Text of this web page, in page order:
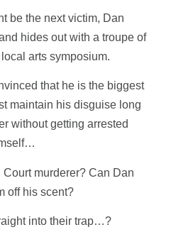
be the next victim, Dan
hides out with a troupe of
arts symposium.
that he is the biggest
maintain his disguise long
without getting arrested
murderer? Can Dan
off his scent?
into their trap…?